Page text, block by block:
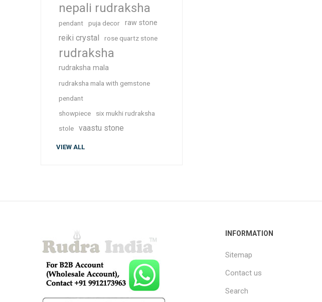
nepali rudraksha
pendant puja decor raw stone
reiki crystal rose quartz stone
rudraksha
rudraksha mala
rudraksha mala with gemstone
pendant
showpiece
six mukhi rudraksha
stole
vaastu stone
VIEW ALL
INFORMATION
Sitemap
Contact us
Search